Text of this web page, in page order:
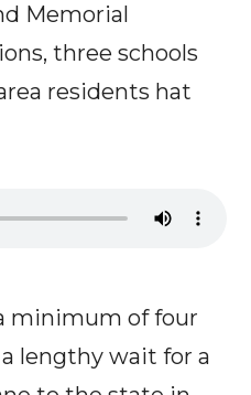
Memorial
three schools
residents hat
minimum of four
lengthy wait for a